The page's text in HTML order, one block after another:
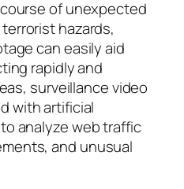
of unexpected
hazards,
can easily aid
rapidly and
surveillance video
with artificial
analyze web traffic
and unusual